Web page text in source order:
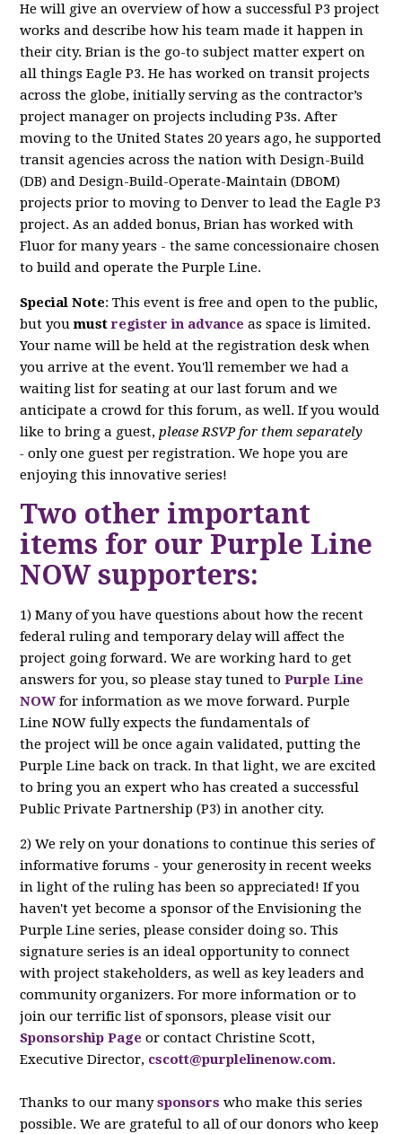
He will give an overview of how a successful P3 project
works and describe how his team made it happen in
their city. Brian is the go-to subject matter expert on
all things Eagle P3. He has worked on transit projects
across the globe, initially serving as the contractor’s
project manager on projects including P3s. After
moving to the United States 20 years ago, he supported
transit agencies across the nation with Design-Build
(DB) and Design-Build-Operate-Maintain (DBOM)
projects prior to moving to Denver to lead the Eagle P3
project. As an added bonus, Brian has worked with
Fluor for many years - the same concessionaire chosen
to build and operate the Purple Line.
Special Note: This event is free and open to the public,
but youmustregister in advance as space is limited.
Your name will be held at the registration desk when
you arrive at the event. You'll remember we had a
waiting list for seating at our last forum and we
anticipate a crowd for this forum, as well. If you would
like to bring a guest,please RSVP for them separately
- only one guest per registration. We hope you are
enjoying this innovative series!
Two other important
items for our Purple Line
NOW supporters:
1) Many of you have questions about how the recent
federal ruling and temporary delay will affect the
project going forward. We are working hard to get
answers for you, so please stay tuned toPurple Line
NOW for information as we move forward. Purple
Line NOW fully expects the fundamentals of
the project will be once again validated, putting the
Purple Line back on track. In that light, we are excited
to bring you an expert who has created a successful
Public Private Partnership (P3) in another city.
2) We rely on your donations to continue this series of
informative forums - your generosity in recent weeks
in light of the ruling has been so appreciated! If you
haven't yet become a sponsor of the Envisioning the
Purple Line series, please consider doing so. This
signature series is an ideal opportunity to connect
with project stakeholders, as well as key leaders and
community organizers. For more information or to
join our terrific list of sponsors, please visit our
Sponsorship Page or contact Christine Scott,
Executive Director, cscott@purplelinenow.com.
Thanks to our manysponsors who make this series
possible. We are grateful to all of our donors who keep